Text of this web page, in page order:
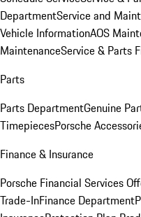
DepartmentService and
Vehicle InformationAOS
MaintenanceService & Parts
Parts
Parts DepartmentGenuine
TimepiecesPorsche
Finance & Insurance
Porsche Financial Services
Trade-InFinance Department